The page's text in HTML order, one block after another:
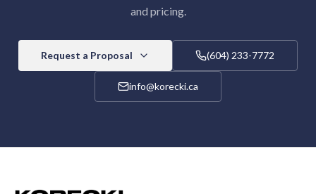
and pricing.
Request a Proposal (604) 233-7772
info@korecki.ca